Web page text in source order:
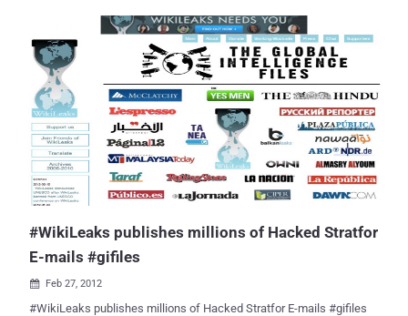
Chile, Colombia and Spain carried out the arrests and seized 250
items of IT equipment and mobile phones, Interpol says.Those
arrested are aged between 17 and 40. A National Police statement
said two servers used by the group in Bulgaria and the Czech
Republic had been blocked.It said the four included the alleged
manager of Anonymous' computer operations in Spain and Latin
America, who was identified only by his initials and the aliases "
Thunder " and " Pacotron ". Authorities in Europe, North America and
elsewhere have made dozens of arrests, and Anonymous has
increasingly attacked law enforcement, military and intelligence-
#WikiLeaks publishes millions of Hacked Stratfor
E-mails #gifiles
 Feb 27, 2012
#WikiLeaks publishes millions of Hacked Stratfor E-mails #gifiles